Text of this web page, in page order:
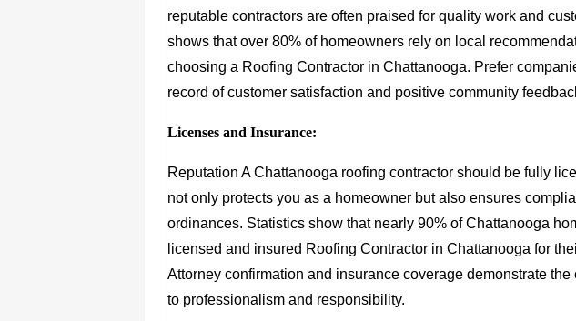
reputable contractors are often praised for quality work and
shows that over 80% of homeowners rely on local
choosing a Roofing Contractor in Chattanooga. Prefer
record of customer satisfaction and positive community
Licenses and Insurance:
Reputation A Chattanooga roofing contractor should be fully
not only protects you as a homeowner but also ensures
ordinances. Statistics show that nearly 90% of Chattanooga
licensed and insured Roofing Contractor in Chattanooga for
Attorney confirmation and insurance coverage demonstrate the
to professionalism and responsibility.